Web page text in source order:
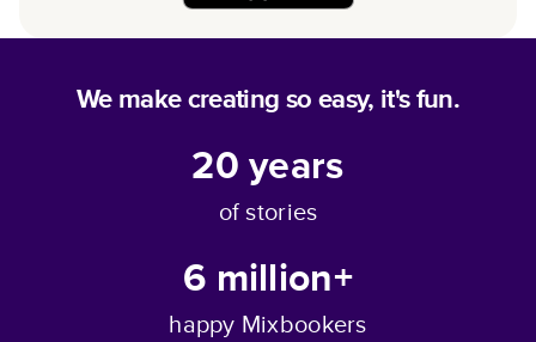
We make creating so easy, it's fun.
20years
of stories
6 million+
happy Mixbookers